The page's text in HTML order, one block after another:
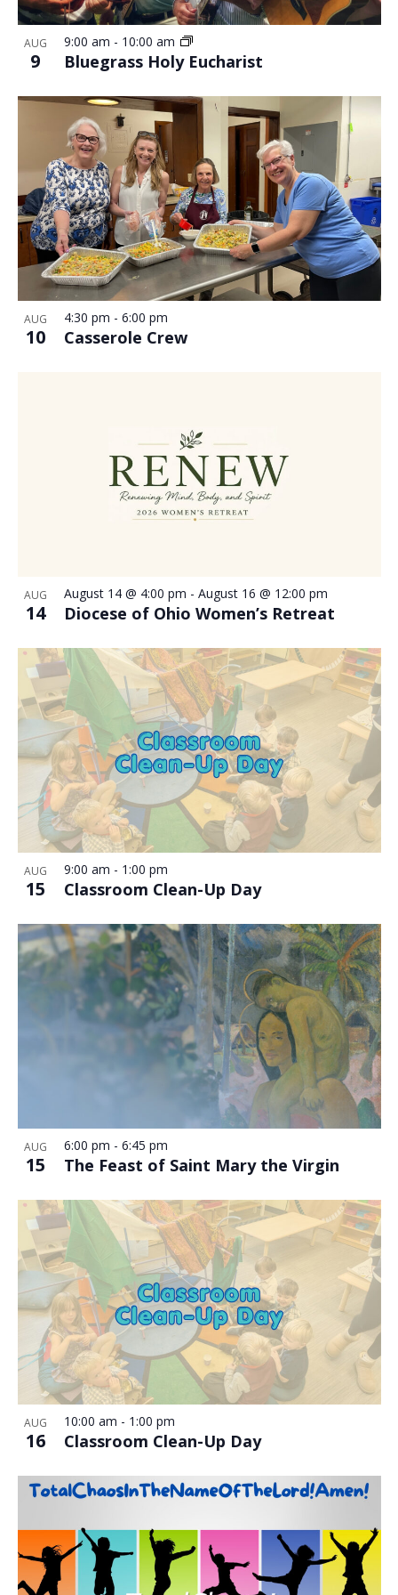
AUG
9 Bluegrass Holy Eucharist
9:00 am - 10:00 am
AUG
10 Casserole Crew
4:30 pm - 6:00 pm
AUG
14 Diocese of Ohio Women’s Retreat
August 14 @ 4:00 pm - August 16 @ 12:00 pm
AUG
15 Classroom Clean-Up Day
9:00 am - 1:00 pm
AUG
15 The Feast of Saint Mary the Virgin
6:00 pm - 6:45 pm
AUG
16 Classroom Clean-Up Day
10:00 am - 1:00 pm